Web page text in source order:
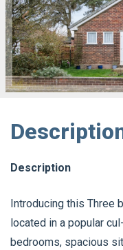
Description
Introducing this Three
located in a popular
bedrooms, spacious